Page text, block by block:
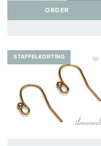
ORDER
STAFFELKORTING